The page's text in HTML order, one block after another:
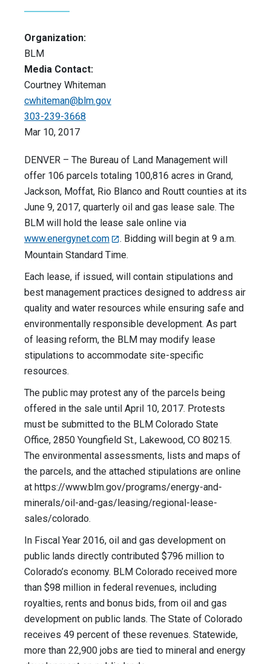
Organization:
BLM
Media Contact:
Courtney Whiteman
cwhiteman@blm.gov
303-239-3668
Mar 10, 2017
DENVER – The Bureau of Land Management will
offer 106 parcels totaling 100,816 acres in Grand,
Jackson, Moffat, Rio Blanco and Routt counties at its
June 9, 2017, quarterly oil and gas lease sale. The
BLM will hold the lease sale online via
www.energynet.com
. Bidding will begin at 9 a.m.
Mountain Standard Time.
Each lease, if issued, will contain stipulations and
best management practices designed to address air
quality and water resources while ensuring safe and
environmentally responsible development. As part
of leasing reform, the BLM may modify lease
stipulations to accommodate site-specific
resources.
The public may protest any of the parcels being
offered in the sale until April 10, 2017. Protests
must be submitted to the BLM Colorado State
Office, 2850 Youngfield St., Lakewood, CO 80215.
The environmental assessments, lists and maps of
the parcels, and the attached stipulations are online
at https://www.blm.gov/programs/energy-and-
minerals/oil-and-gas/leasing/regional-lease-
sales/colorado.
In Fiscal Year 2016, oil and gas development on
public lands directly contributed $796 million to
Colorado’s economy. BLM Colorado received more
than $98 million in federal revenues, including
royalties, rents and bonus bids, from oil and gas
development on public lands. The State of Colorado
receives 49 percent of these revenues. Statewide,
more than 22,900 jobs are tied to mineral and energy